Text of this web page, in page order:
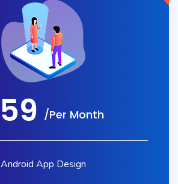
59 /Per Month
Android App Design